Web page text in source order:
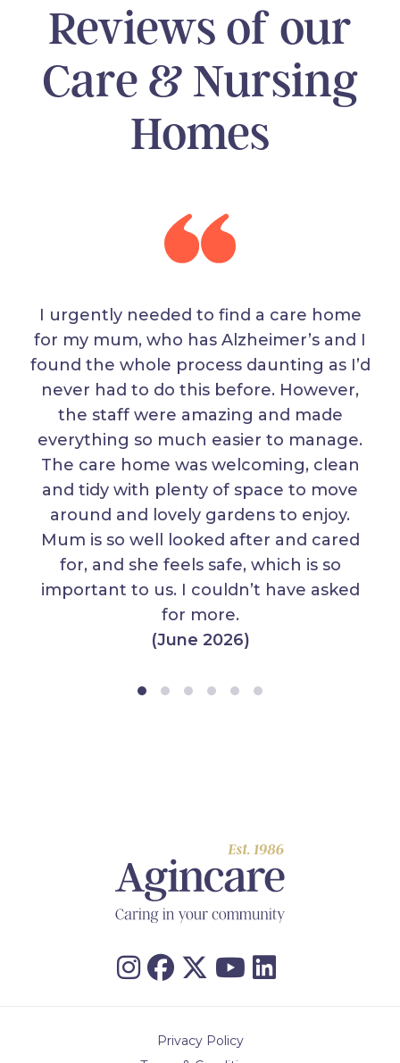
Reviews of our
Care & Nursing
Homes
I urgently needed to find a care home
for my mum, who has Alzheimer’s and I
found the whole process daunting as I’d
never had to do this before. However,
the staff were amazing and made
everything so much easier to manage.
The care home was welcoming, clean
and tidy with plenty of space to move
around and lovely gardens to enjoy.
Mum is so well looked after and cared
for, and she feels safe, which is so
important to us. I couldn’t have asked
for more.
(June 2026)
Privacy Policy